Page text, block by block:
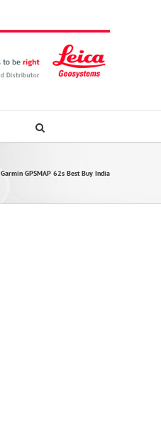
Garmin GPSMAP 62s Best Buy India